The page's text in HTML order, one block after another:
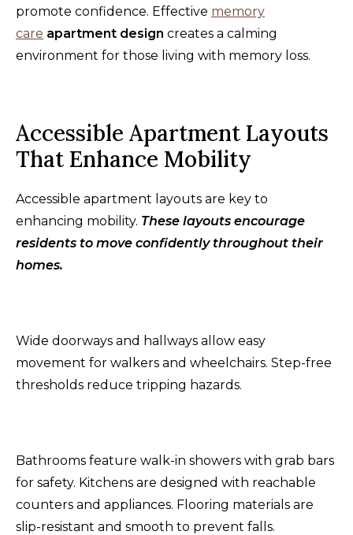
promote confidence. Effective memory
care apartment design creates a calming
environment for those living with memory loss.
Accessible Apartment Layouts
That Enhance Mobility
Accessible apartment layouts are key to
enhancing mobility. These layouts encourage
residents to move confidently throughout their
homes.
Wide doorways and hallways allow easy
movement for walkers and wheelchairs. Step-free
thresholds reduce tripping hazards.
Bathrooms feature walk-in showers with grab bars
for safety. Kitchens are designed with reachable
counters and appliances. Flooring materials are
slip-resistant and smooth to prevent falls.